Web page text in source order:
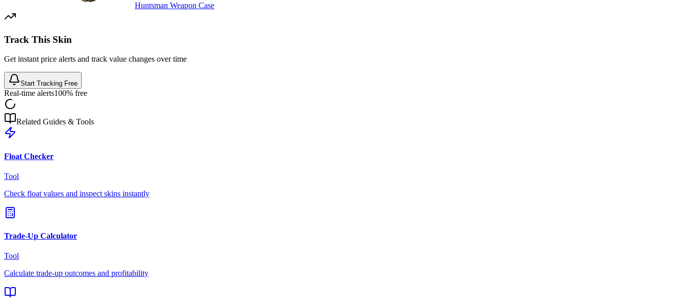
Huntsman Weapon Case
Track This Skin
Get instant price alerts and track value changes over time
Start Tracking Free
Real-time alerts100% free
Related Guides & Tools
Float Checker
Tool
Check float values and inspect skins instantly
Trade-Up Calculator
Tool
Calculate trade-up outcomes and profitability